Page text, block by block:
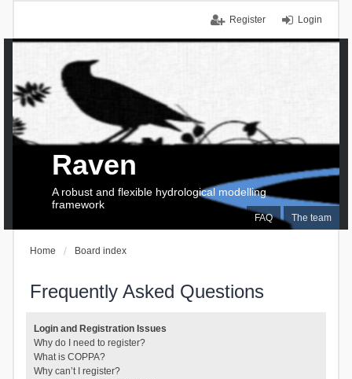
Login
Register
FAQ The team
Raven
A robust and flexible hydrological modelling
framework
Home Board index
Frequently Asked Questions
Login and Registration Issues
Why do I need to register?
What is COPPA?
Why can’t I register?